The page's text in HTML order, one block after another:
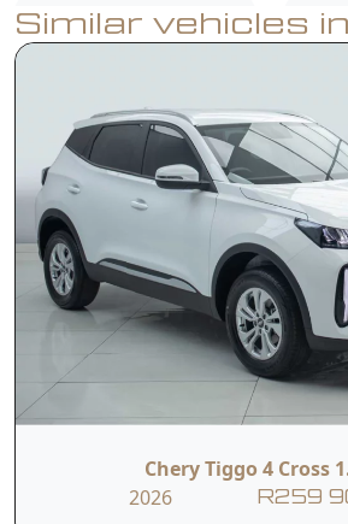
USB Ports
Rear Parking
Sensors
Dual Front & Side
Airbags
Hill-Start Assist
Similar vehicles
Chery Tiggo 4 Cross
2026
R259